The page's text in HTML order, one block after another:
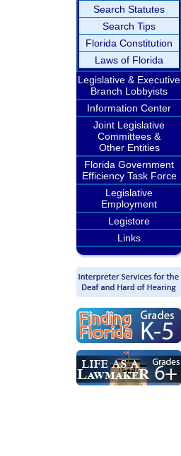
Search Statutes
Search Tips
Florida Constitution
Laws of Florida
Legislative & Executive
Branch Lobbyists
Information Center
Joint Legislative
Committees &
Other Entities
Florida Government
Efficiency Task Force
Legislative
Employment
Legistore
Links